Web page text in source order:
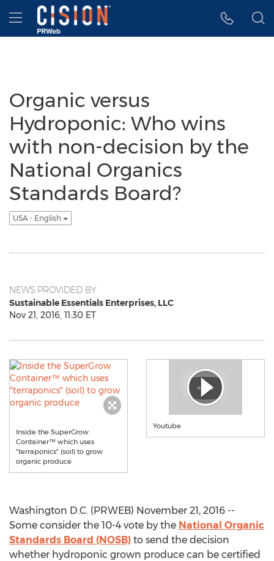
Accessibility Statement
Skip Navigation
Hamburger menu
Organic versus
Hydroponic: Who wins
with non-decision by the
National Organics
Standards Board?
USA - English
NEWS PROVIDED BY
Sustainable Essentials Enterprises, LLC
Nov 21, 2016, 11:30 ET
Inside the SuperGrow
Container™ which uses
"terraponics" (soil) to grow
organic produce
Youtube
Washington D.C. (PRWEB) November 21, 2016 --
Some consider the 10-4 vote by the National Organic
Standards Board (NOSB) to send the decision
whether hydroponic grown produce can be certified